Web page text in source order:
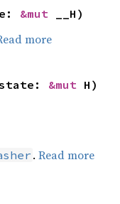
&mut __H)
more
&mut H)
. Read more